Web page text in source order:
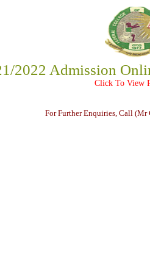
2022 Admission
Click To View
For Further Enquiries, Call